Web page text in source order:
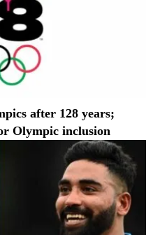
after 128 years;
Olympic inclusion